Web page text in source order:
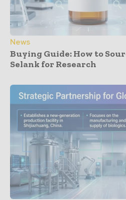
News
Buying Guide: How to
Selank for Research